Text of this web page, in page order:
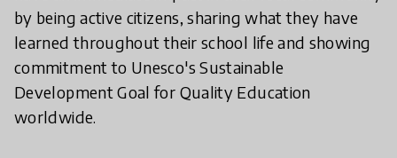
by being active citizens, sharing what they have
learned throughout their school life and showing
commitment to Unesco's Sustainable
Development Goal for Quality Education
worldwide.